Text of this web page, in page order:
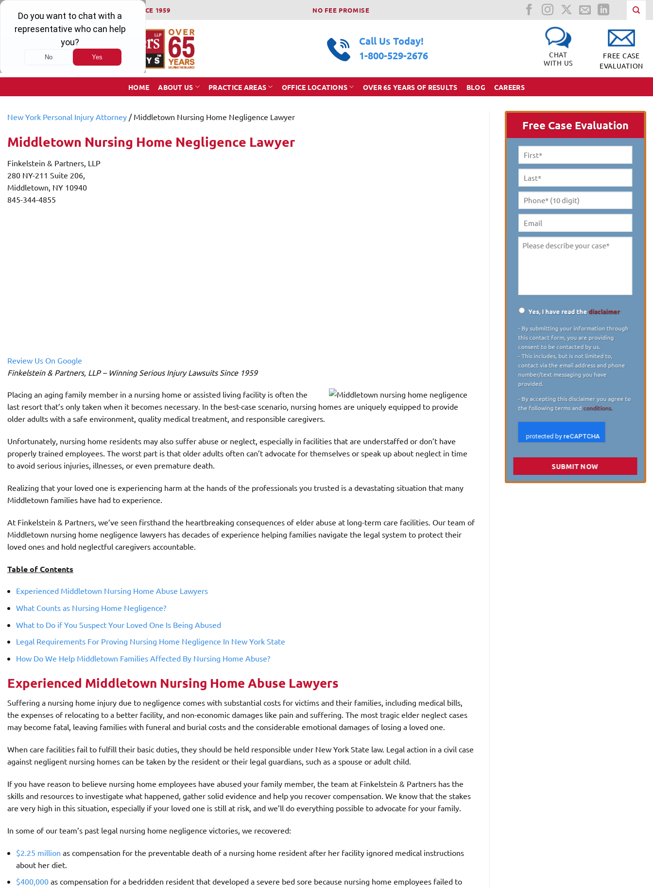
Skip
content
WINNING SERIOUS INJURY LAWSUITS SINCE 1959 NO FEE PROMISE
Call Us Today!
1-800-529-2676
CHAT
WITH US
FREE CASE
EVALUATION
HOME ABOUT US PRACTICE AREAS OFFICE LOCATIONS OVER 65 YEARS OF RESULTS BLOG CAREERS
New York Personal Injury Attorney / Middletown Nursing Home Negligence Lawyer
Middletown Nursing Home Negligence Lawyer
Finkelstein & Partners, LLP
280 NY-211 Suite 206,
Middletown, NY 10940
845-344-4855
Review Us On Google
Finkelstein & Partners, LLP – Winning Serious Injury Lawsuits Since 1959
Placing an aging family member in a nursing home or assisted living facility is often the
last resort that’s only taken when it becomes necessary. In the best-case scenario, nursing homes are uniquely equipped to provide
older adults with a safe environment, quality medical treatment, and responsible caregivers.
Unfortunately, nursing home residents may also suffer abuse or neglect, especially in facilities that are understaffed or don’t have
properly trained employees. The worst part is that older adults often can’t advocate for themselves or speak up about neglect in time
to avoid serious injuries, illnesses, or even premature death.
Realizing that your loved one is experiencing harm at the hands of the professionals you trusted is a devastating situation that many
Middletown families have had to experience.
At Finkelstein & Partners, we’ve seen firsthand the heartbreaking consequences of elder abuse at long-term care facilities. Our team of
Middletown nursing home negligence lawyers has decades of experience helping families navigate the legal system to protect their
loved ones and hold neglectful caregivers accountable.
Table of Contents
Experienced Middletown Nursing Home Abuse Lawyers
What Counts as Nursing Home Negligence?
What to Do if You Suspect Your Loved One Is Being Abused
Legal Requirements For Proving Nursing Home Negligence In New York State
How Do We Help Middletown Families Affected By Nursing Home Abuse?
Experienced Middletown Nursing Home Abuse Lawyers
Suffering a nursing home injury due to negligence comes with substantial costs for victims and their families, including medical bills,
the expenses of relocating to a better facility, and non-economic damages like pain and suffering. The most tragic elder neglect cases
may become fatal, leaving families with funeral and burial costs and the considerable emotional damages of losing a loved one.
When care facilities fail to fulfill their basic duties, they should be held responsible under New York State law. Legal action in a civil case
against negligent nursing homes can be taken by the resident or their legal guardians, such as a spouse or adult child.
If you have reason to believe nursing home employees have abused your family member, the team at Finkelstein & Partners has the
skills and resources to investigate what happened, gather solid evidence and help you recover compensation. We know that the stakes
are very high in this situation, especially if your loved one is still at risk, and we’ll do everything possible to advocate for your family.
In some of our team’s past legal nursing home negligence victories, we recovered:
$2.25 million as compensation for the preventable death of a nursing home resident after her facility ignored medical instructions
about her diet.
$400,000 as compensation for a bedridden resident that developed a severe bed sore because nursing home employees failed to
Free Case Evaluation
First
Name *
Last
Name *
Phone*
(10
digit) *
Email
Please
Yes, I have read thedisclaimer
- By submitting your information through
this contact form, you are providing
consent to be contacted by us.
- This includes, but is not limited to,
contact via the email address and phone
number/text messaging you have
provided.
- By accepting this disclaimer you agree to
the following terms andconditions.
SUBMIT NOW